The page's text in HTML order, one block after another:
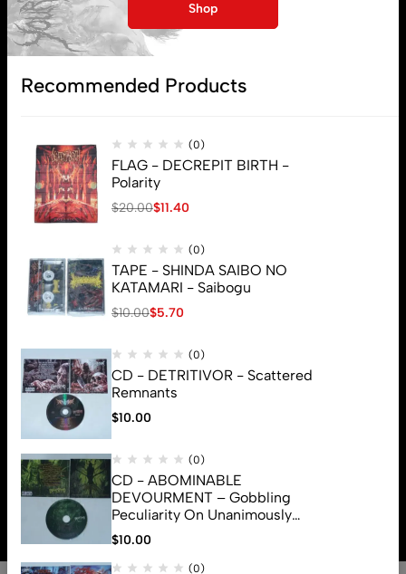
© 2026 Brutal Mind. All Rights Reserved
Shop
Recommended Products
(0)
FLAG - DECREPIT BIRTH -
Polarity
$20.00$11.40
(0)
TAPE - SHINDA SAIBO NO
KATAMARI - Saibogu
$10.00$5.70
(0)
CD - DETRITIVOR - Scattered
Remnants
$10.00
(0)
CD - ABOMINABLE
DEVOURMENT – Gobbling
Peculiarity On Unanimously
Deformation Of The Gory
Monstrouslamorphus
$10.00
(0)